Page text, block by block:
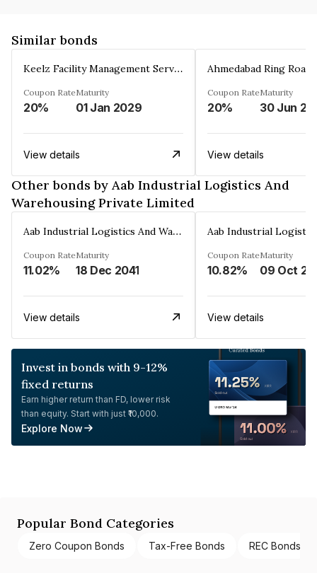
Similar bonds
Keelz Facility Management Services Private Limited
Coupon Rate
20%
Maturity
01 Jan 2029
View details
Coupon Rate
20%
Maturity
30 Jun
View details
Other bonds by Aab Industrial Logistics And
Warehousing Private Limited
Aab Industrial Logistics And Warehousing Private Limited
Coupon Rate
11.02%
Maturity
18 Dec 2041
View details
Coupon Rate
10.82%
Maturity
09 Oct
View details
Invest in bonds with 9-12%
fixed returns
Earn higher return than FD, lower risk
than equity. Start with just ₹10,000.
Explore Now
Popular Bond Categories
Zero Coupon Bonds Tax-Free Bonds REC Bonds